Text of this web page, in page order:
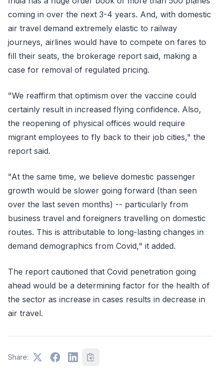
coming in over the next 3-4 years. And, with domestic
air travel demand extremely elastic to railway
journeys, airlines would have to compete on fares to
fill their seats, the brokerage report said, making a
case for removal of regulated pricing.
"We reaffirm that optimism over the vaccine could
certainly result in increased flying confidence. Also,
the reopening of physical offices would require
migrant employees to fly back to their job cities," the
report said.
"At the same time, we believe domestic passenger
growth would be slower going forward (than seen
over the last seven months) -- particularly from
business travel and foreigners travelling on domestic
routes. This is attributable to long-lasting changes in
demand demographics from Covid," it added.
The report cautioned that Covid penetration going
ahead would be a determining factor for the health of
the sector as increase in cases results in decrease in
air travel.
Share: